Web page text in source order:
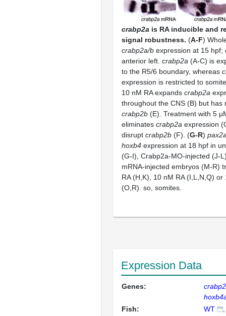
crabp2a is RA inducible and
signal robustness. (A-F)
crabp2a/b expression at 15 hpf;
anterior left. crabp2a (A-C) is
to the R5/6 boundary, whereas
expression is restricted to
10 nM RA expands crabp2a
throughout the CNS (B) but has
crabp2b (E). Treatment with 5
eliminates crabp2a expression
disrupt crabp2b (F). (G-R)
hoxb4 expression at 18 hpf in
(G-I), Crabp2a-MO-injected (J-
mRNA-injected embryos (M-R)
RA (H,K), 10 nM RA (I,L,N,Q) or
(O,R). so, somites.
Expression Data
Genes:
Fish:
WT